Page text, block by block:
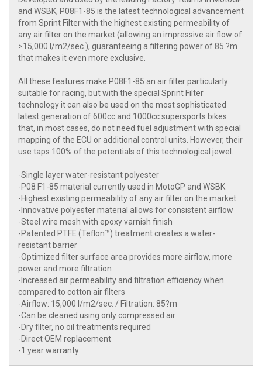
and WSBK, P08F1-85 is the latest technological advancement
from Sprint Filter with the highest existing permeability of
any air filter on the market (allowing an impressive air flow of
>15,000 l/m2/sec.), guaranteeing a filtering power of 85 ?m
that makes it even more exclusive.
All these features make P08F1-85 an air filter particularly
suitable for racing, but with the special Sprint Filter
technology it can also be used on the most sophisticated
latest generation of 600cc and 1000cc supersports bikes
that, in most cases, do not need fuel adjustment with special
mapping of the ECU or additional control units. However, their
use taps 100% of the potentials of this technological jewel.
-Single layer water-resistant polyester
-P08 F1-85 material currently used in MotoGP and WSBK
-Highest existing permeability of any air filter on the market
-Innovative polyester material allows for consistent airflow
-Steel wire mesh with epoxy varnish finish
-Patented PTFE (Teflon™) treatment creates a water-
resistant barrier
-Optimized filter surface area provides more airflow, more
power and more filtration
-Increased air permeability and filtration efficiency when
compared to cotton air filters
-Airflow: 15,000 l/m2/sec. / Filtration: 85?m
-Can be cleaned using only compressed air
-Dry filter, no oil treatments required
-Direct OEM replacement
-1 year warranty